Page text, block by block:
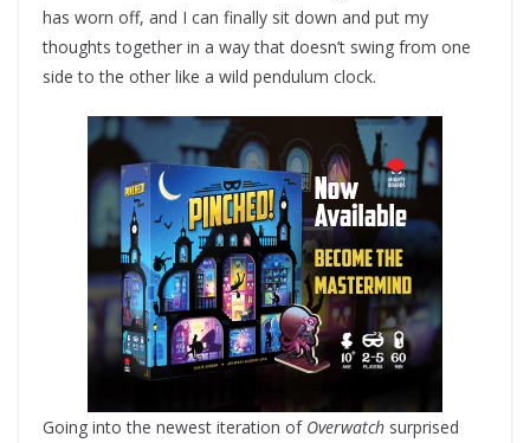
has worn off, and I can finally sit down and put my
thoughts together in a way that doesn’t swing from one
side to the other like a wild pendulum clock.
Going into the newest iteration of Overwatch surprised